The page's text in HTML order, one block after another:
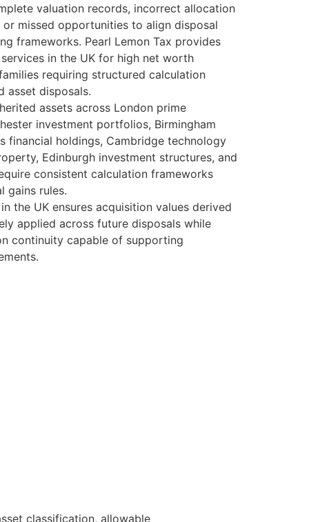
valuation records, incorrect allocation
missed opportunities to align disposal
frameworks. Pearl Lemon Tax provides
in the UK for high net worth
requiring structured calculation
asset disposals.
assets across London prime
investment portfolios, Birmingham
financial holdings, Cambridge technology
Edinburgh investment structures, and
consistent calculation frameworks
gains rules.
the UK ensures acquisition values derived
applied across future disposals while
continuity capable of supporting
classification, allowable